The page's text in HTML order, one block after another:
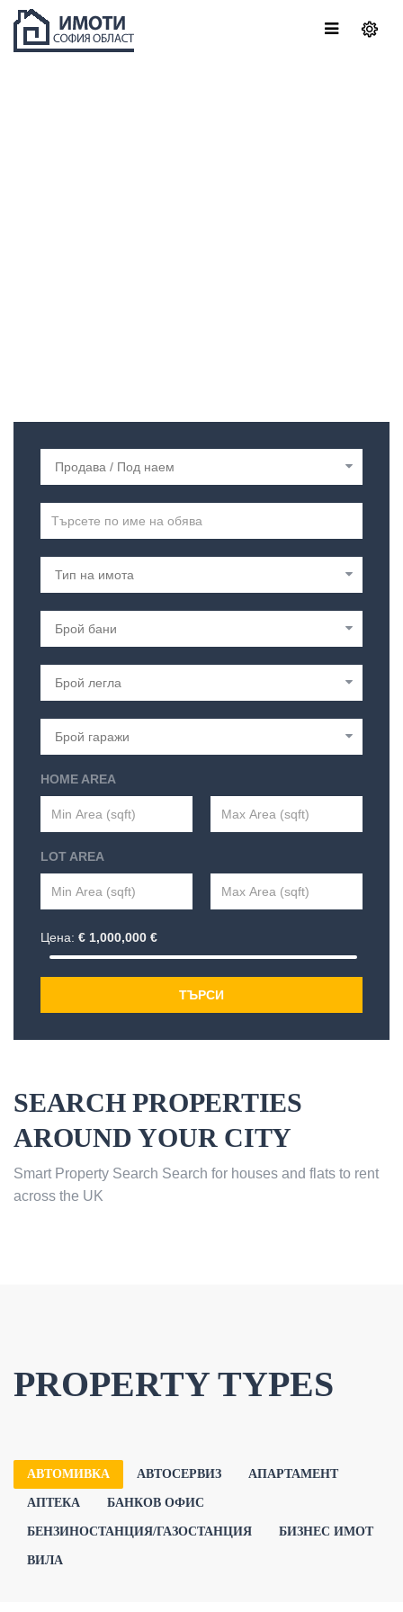
HOME AREA
LOT AREA
Цена: € 1,000,000 €
ТЪРСИ
SEARCH PROPERTIES
AROUND YOUR CITY
Smart Property Search Search for houses and flats to rent
across the UK
PROPERTY TYPES
АВТОМИВКА АВТОСЕРВИЗ АПАРТАМЕНТ
АПТЕКА БАНКОВ ОФИС
БЕНЗИНОСТАНЦИЯ/ГАЗОСТАНЦИЯ БИЗНЕС ИМОТ
ВИЛА